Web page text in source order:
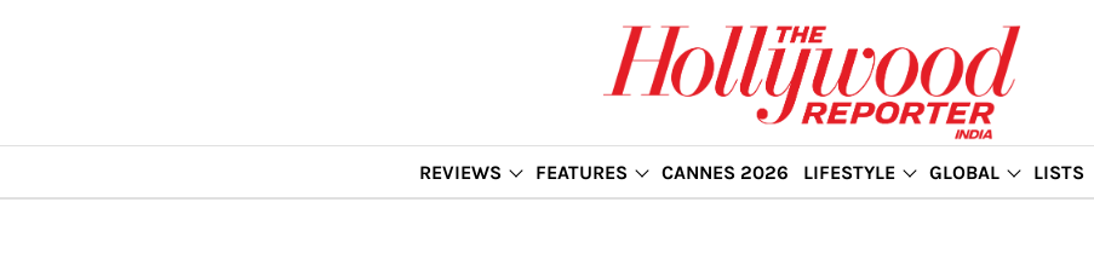
REVIEWS FEATURES CANNES 2026 LIFESTYLE GLOBAL LISTS